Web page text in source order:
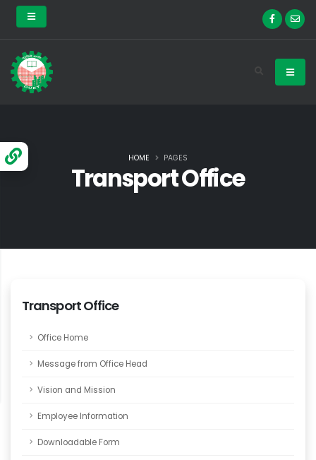
Transport Office
HOME PAGES
Transport Office
Office Home
Message from Office Head
Vision and Mission
Employee Information
Downloadable Form